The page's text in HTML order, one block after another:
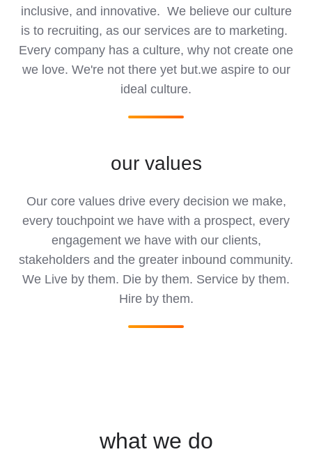
inclusive, and innovative. We believe our culture
is to recruiting, as our services are to marketing.
Every company has a culture, why not create one
we love. We're not there yet but.we aspire to our
ideal culture.
our values
Our core values drive every decision we make,
every touchpoint we have with a prospect, every
engagement we have with our clients,
stakeholders and the greater inbound community.
We Live by them. Die by them. Service by them.
Hire by them.
what we do